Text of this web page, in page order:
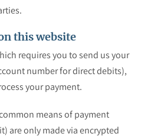
this website
requires you to send us your
number for direct debits),
your payment.
means of payment
are only made via encrypted